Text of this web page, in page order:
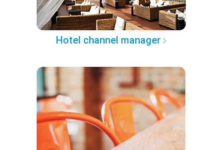
Hotel channel manager